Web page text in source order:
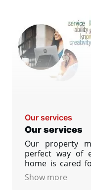
Our services
Our services
Our property
perfect way of
home is cared
policy is
as much help as
Show more